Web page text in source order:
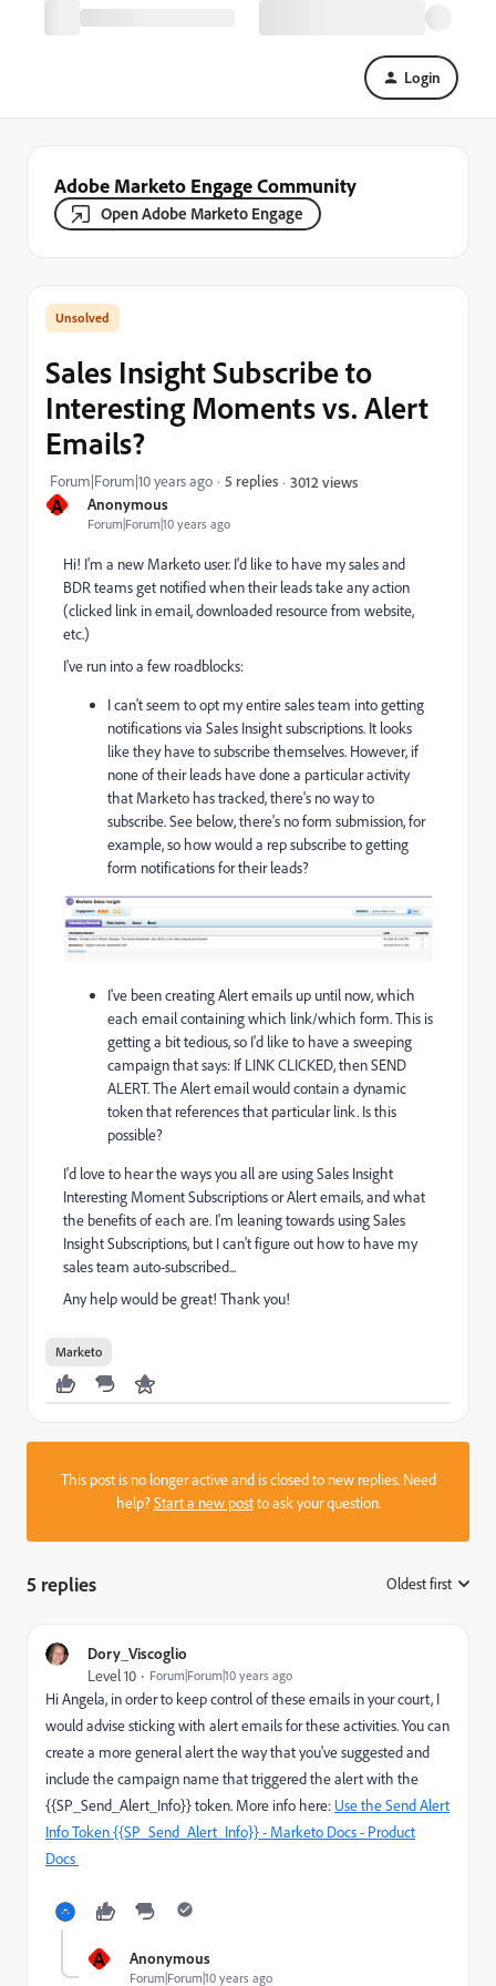
Login
Adobe Marketo Engage Community
Open Adobe Marketo Engage
A Anonymous
Forum|Forum|10 years ago
Sales Insight Subscribe to
Interesting Moments vs. Alert
Emails?
Forum|Forum|10 years ago 5 replies 3012 views
Hi! I'm a new Marketo user. I'd like to have my sales and
BDR teams get notified when their leads take any action
(clicked link in email, downloaded resource from website,
etc.)
I've run into a few roadblocks:
I can't seem to opt my entire sales team into getting
notifications via Sales Insight subscriptions. It looks
like they have to subscribe themselves. However, if
none of their leads have done a particular activity
that Marketo has tracked, there's no way to
subscribe. See below, there's no form submission, for
example, so how would a rep subscribe to getting
form notifications for their leads?
I've been creating Alert emails up until now, which
each email containing which link/which form. This is
getting a bit tedious, so I'd like to have a sweeping
campaign that says: If LINK CLICKED, then SEND
ALERT. The Alert email would contain a dynamic
token that references that particular link. Is this
possible?
I'd love to hear the ways you all are using Sales Insight
Interesting Moment Subscriptions or Alert emails, and what
the benefits of each are. I'm leaning towards using Sales
Insight Subscriptions, but I can't figure out how to have my
sales team auto-subscribed...
Any help would be great! Thank you!
Marketo
This post is no longer active and is closed to new replies. Need
help?Start a new postto ask your question.
5 replies Oldest first
Dory_Viscoglio
Level 10 Forum|Forum|10 years ago
Hi Angela, in order to keep control of these emails in your court, I
would advise sticking with alert emails for these activities. You can
create a more general alert the way that you've suggested and
include the campaign name that triggered the alert with the
{{SP_Send_Alert_Info}} token. More info here: Use the Send Alert
Info Token {{SP_Send_Alert_Info}} - Marketo Docs - Product
Docs
A Anonymous
Forum|Forum|10 years ago